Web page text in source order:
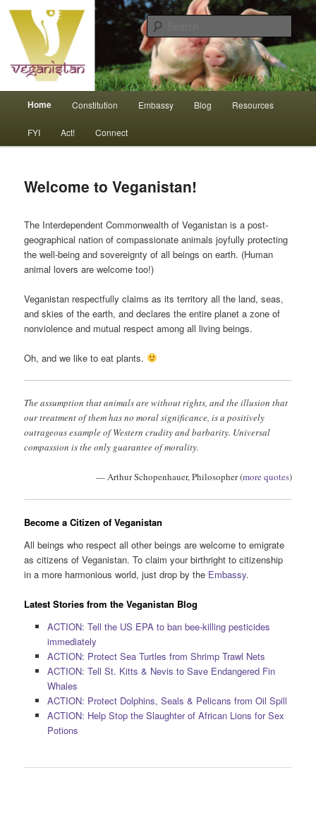
Skip
primary
contentVeganistan
An interdependent nation of compassionate animals
Home Constitution Embassy Blog Resources
FYI Act! Connect
Welcome to Veganistan!
The Interdependent Commonwealth of Veganistan is a post-
geographical nation of compassionate animals joyfully protecting
the well-being and sovereignty of all beings on earth. (Human
animal lovers are welcome too!)
Veganistan respectfully claims as its territory all the land, seas,
and skies of the earth, and declares the entire planet a zone of
nonviolence and mutual respect among all living beings.
Oh, and we like to eat plants.
The assumption that animals are without rights, and the illusion that
our treatment of them has no moral significance, is a positively
outrageous example of Western crudity and barbarity. Universal
compassion is the only guarantee of morality.
— Arthur Schopenhauer, Philosopher (more quotes)
Become a Citizen of Veganistan
All beings who respect all other beings are welcome to emigrate
as citizens of Veganistan. To claim your birthright to citizenship
in a more harmonious world, just drop by the Embassy.
Latest Stories from the Veganistan Blog
ACTION: Tell the US EPA to ban bee-killing pesticides
immediately
ACTION: Protect Sea Turtles from Shrimp Trawl Nets
ACTION: Tell St. Kitts & Nevis to Save Endangered Fin
Whales
ACTION: Protect Dolphins, Seals & Pelicans from Oil Spill
ACTION: Help Stop the Slaughter of African Lions for Sex
Potions